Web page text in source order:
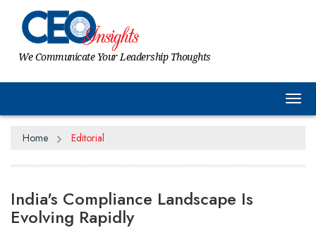
We Communicate Your Leadership Thoughts
Home Editorial
India's Compliance Landscape Is
Evolving Rapidly